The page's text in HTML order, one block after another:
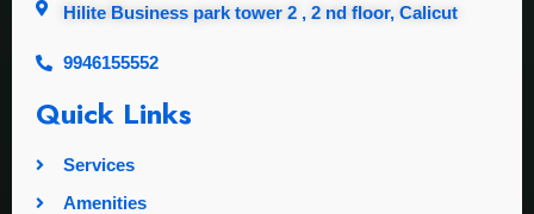
Hilite Business park tower 2 , 2 nd floor, Calicut
9946155552
Quick Links
Services
Amenities